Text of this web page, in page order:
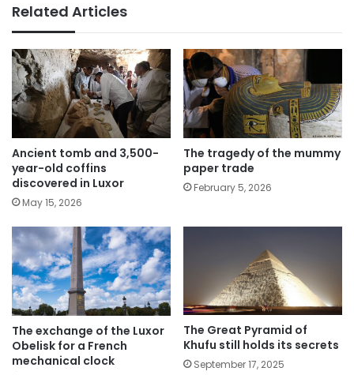
Related Articles
Ancient tomb and 3,500-
year-old coffins
discovered in Luxor
May 15, 2026
The tragedy of the mummy
paper trade
February 5, 2026
The exchange of the Luxor
Obelisk for a French
mechanical clock
The Great Pyramid of
Khufu still holds its secrets
September 17, 2025